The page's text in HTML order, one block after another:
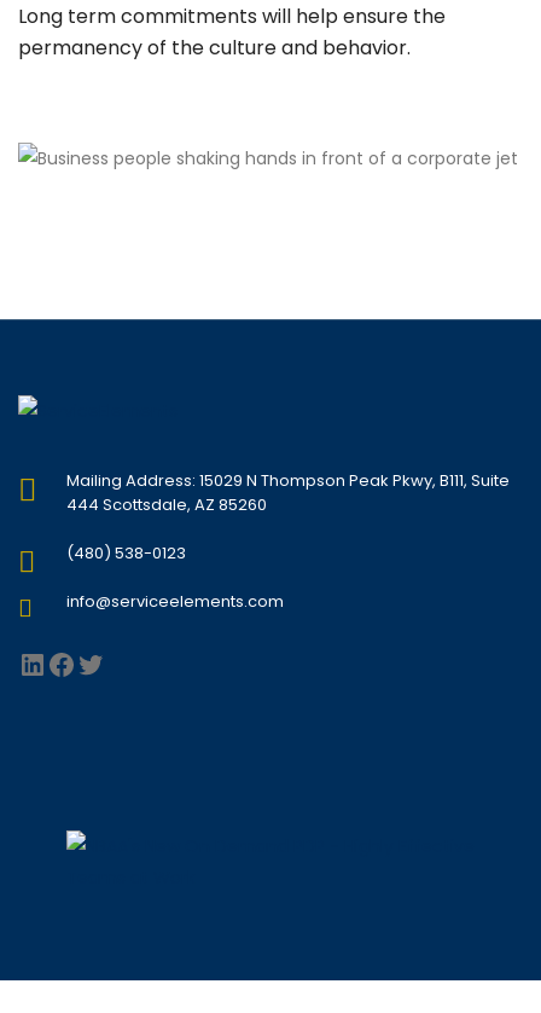
Long term commitments will help ensure the
permanency of the culture and behavior.
Mailing Address: 15029 N Thompson Peak Pkwy, B111, Suite
444 Scottsdale, AZ 85260
(480) 538-0123
info@serviceelements.com
LinkedIn
Facebook
Twitter